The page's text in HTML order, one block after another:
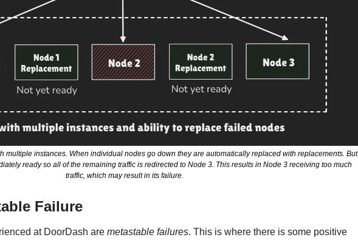
multiple instances. When individual nodes go down they are automatically replaced with replacements. But
ready so all of the remaining traffic is redirected to Node 3. This results in Node 3 receiving too much
traffic, which may result in its failure.
Failure
at DoorDash are metastable failures. This is where there is some positive